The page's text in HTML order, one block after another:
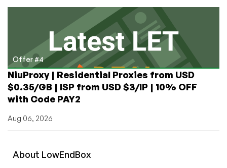
Offer #4
NiuProxy | Residential Proxies from USD
$0.35/GB | ISP from USD $3/IP | 10% OFF
with Code PAY2
Aug 06, 2026
About LowEndBox